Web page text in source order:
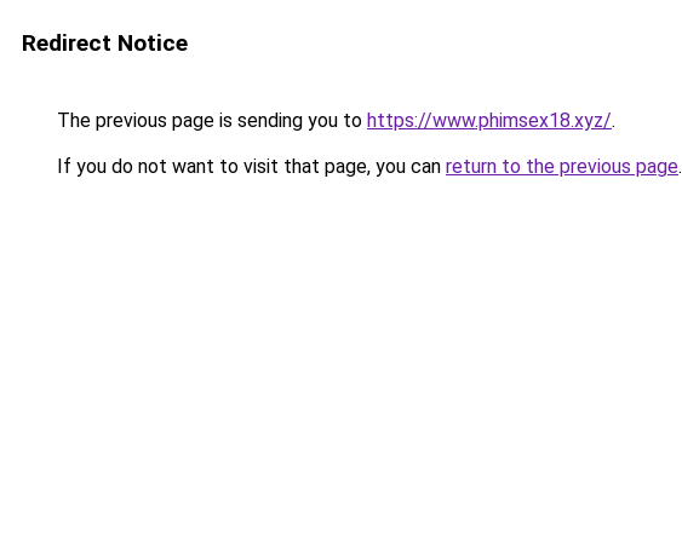
Redirect Notice
The previous page is sending you to https://www.phimsex18.xyz/.
If you do not want to visit that page, you can return to the previous page.